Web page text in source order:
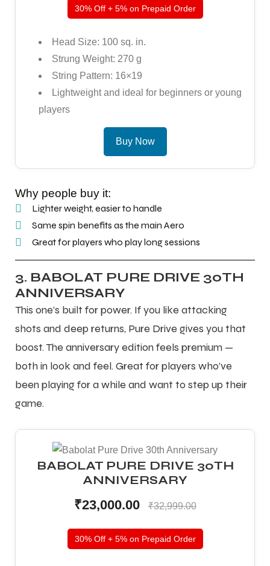
30% Off + 5% on Prepaid Order
Head Size: 100 sq. in.
Strung Weight: 270 g
String Pattern: 16×19
Lightweight and ideal for beginners or young
players
Buy Now
Why people buy it:
Lighter weight, easier to handle
Same spin benefits as the main Aero
Great for players who play long sessions
3. BABOLAT PURE DRIVE 30TH
ANNIVERSARY
This one’s built for power. If you like attacking
shots and deep returns, Pure Drive gives you that
boost. The anniversary edition feels premium —
both in look and feel. Great for players who’ve
been playing for a while and want to step up their
game.
BABOLAT PURE DRIVE 30TH
ANNIVERSARY
₹23,000.00
₹32,999.00
30% Off + 5% on Prepaid Order